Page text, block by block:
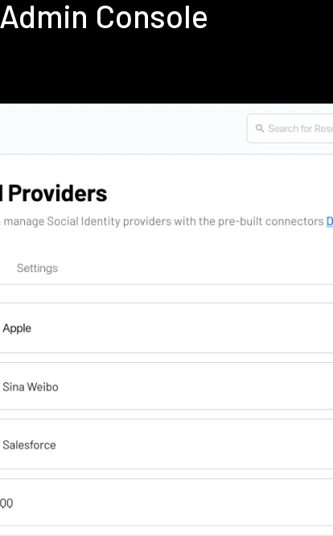
Admin Console